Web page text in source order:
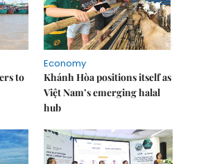
to
Economy
Khánh Hòa positions itself as
Việt Nam’s emerging halal
hub